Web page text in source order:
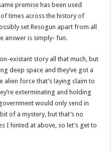
premise has been used
times across the history of
set Resogun apart from all
answer is simply- fun.
existant story all that much, but
deep space and they’ve got a
alien force that’s laying claim to
exterminating and holding
would only send in
of a mystery, but that’s no
I hinted at above, so let’s get to